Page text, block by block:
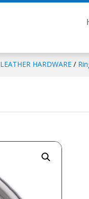
LEATHER HARDWARE /